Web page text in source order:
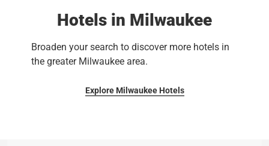
Hotels in Milwaukee
Broaden your search to discover more hotels in
the greater Milwaukee area.
Explore Milwaukee Hotels